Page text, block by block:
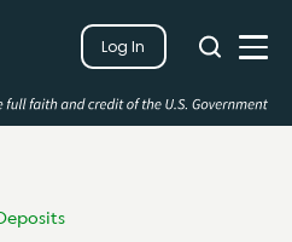
Log In
Search
Search
Close